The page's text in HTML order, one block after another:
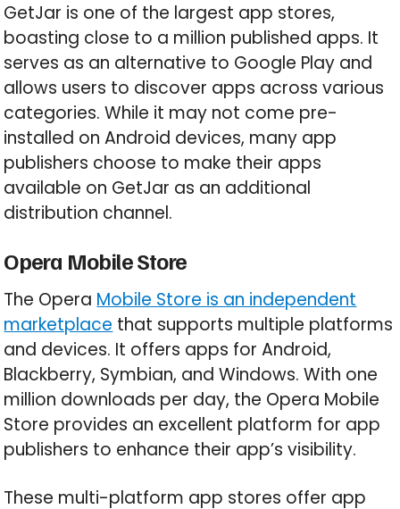
GetJar is one of the largest app stores,
boasting close to a million published apps. It
serves as an alternative to Google Play and
allows users to discover apps across various
categories. While it may not come pre-
installed on Android devices, many app
publishers choose to make their apps
available on GetJar as an additional
distribution channel.
Opera Mobile Store
The Opera Mobile Store is an independent
marketplace that supports multiple platforms
and devices. It offers apps for Android,
Blackberry, Symbian, and Windows. With one
million downloads per day, the Opera Mobile
Store provides an excellent platform for app
publishers to enhance their app’s visibility.
These multi-platform app stores offer app